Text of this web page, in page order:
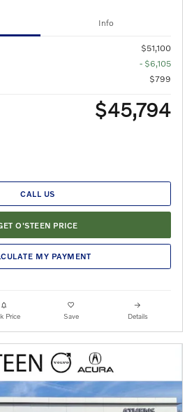
Info
$51,100
- $6,105
$799
$45,794
CALL US
O'STEEN PRICE
MY PAYMENT
Price Save Details